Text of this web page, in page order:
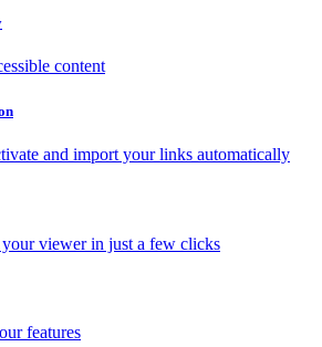
content
and import your links automatically
viewer in just a few clicks
features